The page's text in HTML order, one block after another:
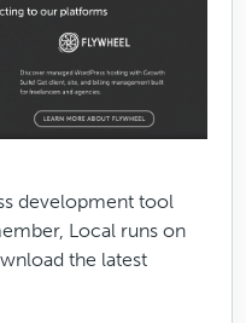
development tool
Local runs on
the latest